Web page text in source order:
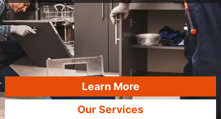
Learn More
Our Services